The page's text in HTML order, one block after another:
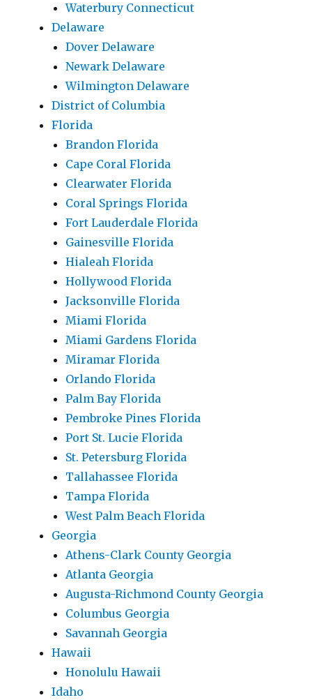
Waterbury Connecticut
Delaware
Dover Delaware
Newark Delaware
Wilmington Delaware
District of Columbia
Florida
Brandon Florida
Cape Coral Florida
Clearwater Florida
Coral Springs Florida
Fort Lauderdale Florida
Gainesville Florida
Hialeah Florida
Hollywood Florida
Jacksonville Florida
Miami Florida
Miami Gardens Florida
Miramar Florida
Orlando Florida
Palm Bay Florida
Pembroke Pines Florida
Port St. Lucie Florida
St. Petersburg Florida
Tallahassee Florida
Tampa Florida
West Palm Beach Florida
Georgia
Athens-Clark County Georgia
Atlanta Georgia
Augusta-Richmond County Georgia
Columbus Georgia
Savannah Georgia
Hawaii
Honolulu Hawaii
Idaho